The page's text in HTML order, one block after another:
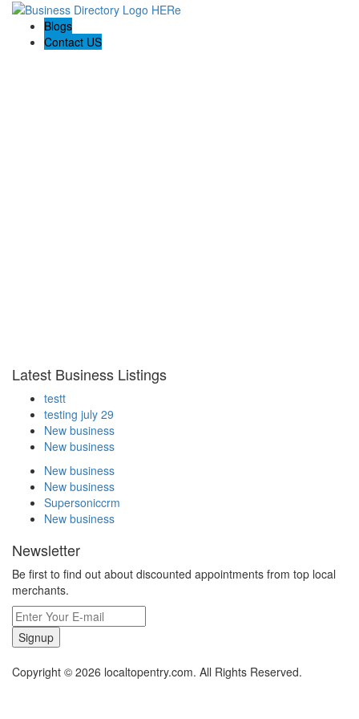
Blogs
Contact US
Latest Business Listings
testt
testing july 29
New business
New business
New business
New business
Supersoniccrm
New business
Newsletter
Be first to find out about discounted appointments from top local
merchants.
Signup
Copyright © 2026 localtopentry.com. All Rights Reserved.